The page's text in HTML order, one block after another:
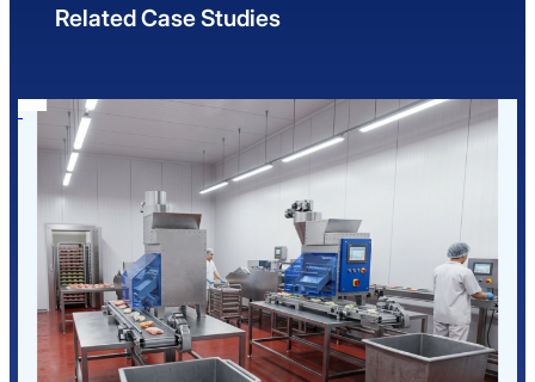
Related Case Studies